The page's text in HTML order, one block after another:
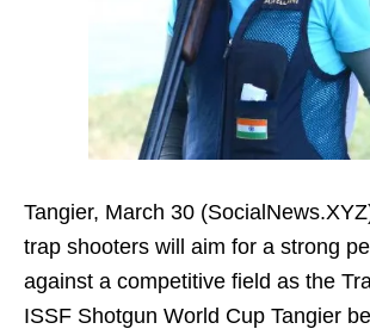
Tangier, March 30
trap shooters will aim for a strong
against a competitive field as the
ISSF Shotgun World Cup Tangier